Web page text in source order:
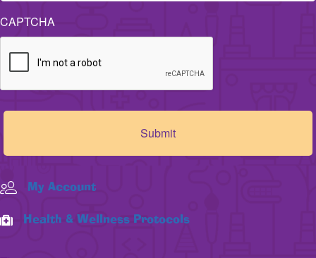
CAPTCHA
My Account
Health & Wellness Protocols